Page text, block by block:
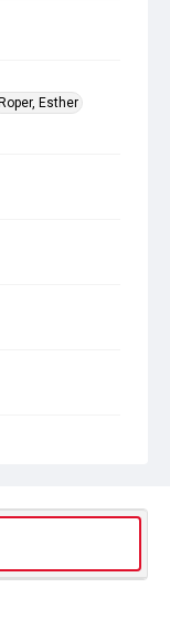
Roper, Esther